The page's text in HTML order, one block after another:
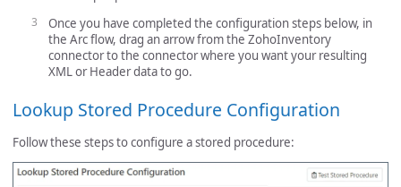
Once you have completed the configuration steps below, in
the Arc flow, drag an arrow from the ZohoInventory
connector to the connector where you want your resulting
XML or Header data to go.
Lookup Stored Procedure Configuration
Follow these steps to configure a stored procedure: